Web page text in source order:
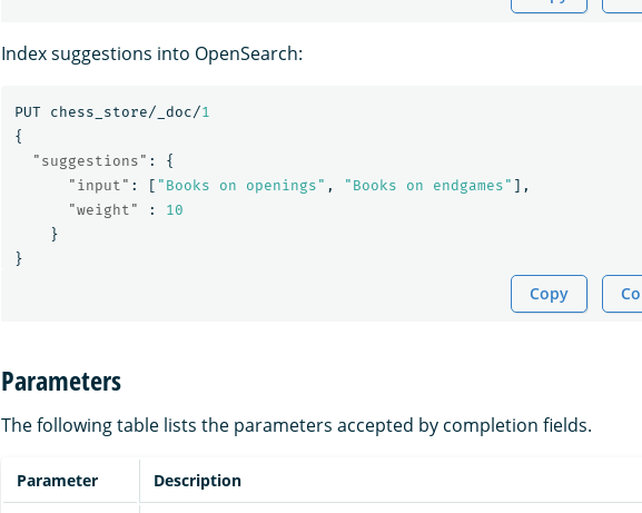
Index suggestions into OpenSearch:
PUT chess_store/_doc/1
{
"suggestions" :
{
"input" : [ "Books on openings" , "Books on endgames" ],
"weight"
:
10
}
}
Copy
Parameters
The following table lists the parameters accepted by completion fields.
Parameter Description